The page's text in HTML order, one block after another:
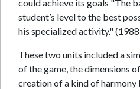
could achieve its goals "The
student’s level to the best
his specialized activity."
These two units included a
of the game, the dimensions
creation of a kind of harmony